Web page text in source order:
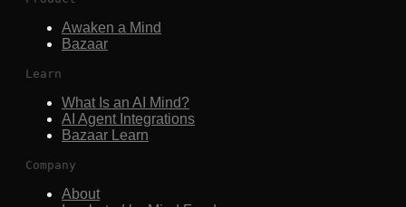
Awaken a Mind
Bazaar
Learn
What Is an AI Mind?
AI Agent Integrations
Bazaar Learn
Company
About